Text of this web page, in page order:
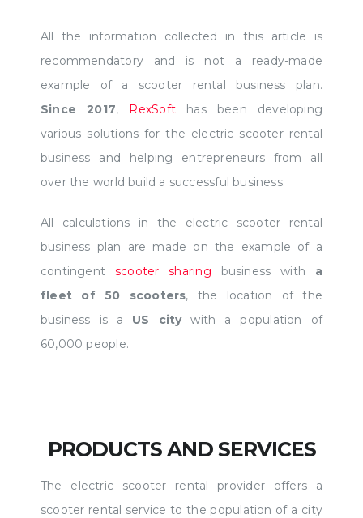
All the information collected in this article is
recommendatory and is not a ready-made
example of a scooter rental business plan.
Since 2017, RexSofthas been developing
various solutions for the electric scooter rental
business and helping entrepreneurs from all
over the world build a successful business.
All calculations in the electric scooter rental
business plan are made on the example of a
contingent scooter sharing business with a
fleet of 50 scooters, the location of the
business is a US citywith a population of
60,000 people.
PRODUCTS AND SERVICES
The electric scooter rental provider offers a
scooter rental service to the population of a city